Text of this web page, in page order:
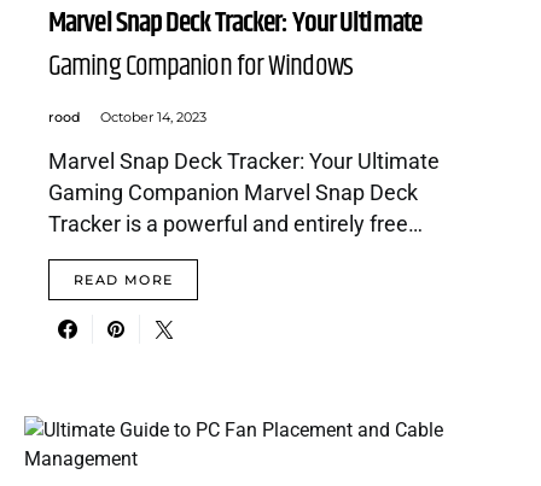
Marvel Snap Deck Tracker: Your Ultimate
Gaming Companion for Windows
rood October 14, 2023
Marvel Snap Deck Tracker: Your Ultimate
Gaming Companion Marvel Snap Deck
Tracker is a powerful and entirely free…
READ MORE